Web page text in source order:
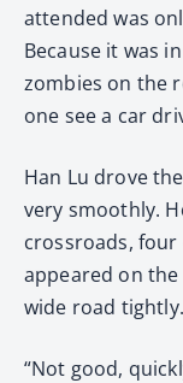
attended was
Because it was
zombies on the
one see a car
Han Lu drove
very smoothly.
crossroads,
appeared on
wide road tightly.
“Not good,